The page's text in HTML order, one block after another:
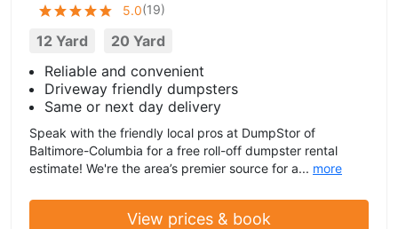
5.0(19)
12 Yard
20 Yard
Reliable and convenient
Driveway friendly dumpsters
Same or next day delivery
Speak with the friendly local pros at DumpStor of
Baltimore-Columbia for a free roll-off dumpster rental
estimate! We're the area’s premier source for a... more
View prices & book